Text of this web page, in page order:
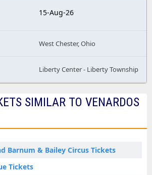
15-Aug-26
West Chester, Ohio
Liberty Center - Liberty Township
SIMILAR TO VENARDOS
Barnum & Bailey Circus Tickets
Tickets